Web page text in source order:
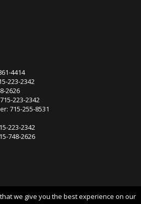
4414
223-2342
2626
223-2342
715-255-8531
223-2342
748-2626
we give you the best experience on our